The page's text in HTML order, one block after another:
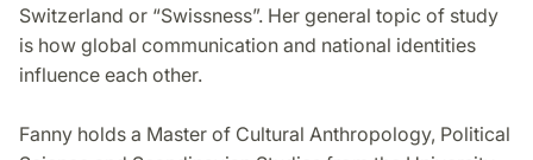
Switzerland or “Swissness”. Her general topic of study
is how global communication and national identities
influence each other.
Fanny holds a Master of Cultural Anthropology, Political